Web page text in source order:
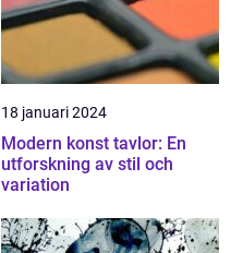
18 januari 2024
Modern konst tavlor: En
utforskning av stil och
variation